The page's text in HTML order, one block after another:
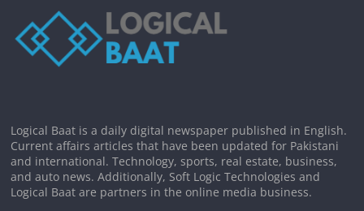
Logical Baat is a daily digital newspaper published in English.
Current affairs articles that have been updated for Pakistani
and international. Technology, sports, real estate, business,
and auto news. Additionally, Soft Logic Technologies and
Logical Baat are partners in the online media business.